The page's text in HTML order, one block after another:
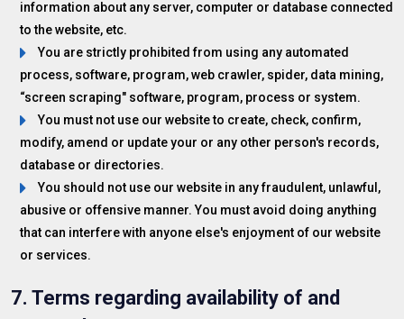
information about any server, computer or database connected
to the website, etc.
You are strictly prohibited from using any automated
process, software, program, web crawler, spider, data mining,
“screen scraping" software, program, process or system.
You must not use our website to create, check, confirm,
modify, amend or update your or any other person's records,
database or directories.
You should not use our website in any fraudulent, unlawful,
abusive or offensive manner. You must avoid doing anything
that can interfere with anyone else's enjoyment of our website
or services.
7. Terms regarding availability of and